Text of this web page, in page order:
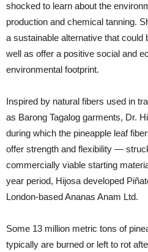
shocked to learn about the
production and chemical tanning.
a sustainable alternative that
well as offer a positive social and
environmental footprint.
Inspired by natural fibers used in
as Barong Tagalog garments, Dr.
during which the pineapple leaf
offer strength and flexibility —
commercially viable starting
year period, Hijosa developed
London-based Ananas Anam Ltd.
Some 13 million metric tons of
typically are burned or left to rot